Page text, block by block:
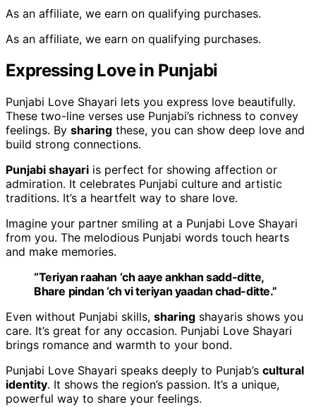
As an affiliate, we earn on qualifying purchases.
As an affiliate, we earn on qualifying purchases.
Expressing Love in Punjabi
Punjabi Love Shayari lets you express love beautifully.
These two-line verses use Punjabi’s richness to convey
feelings. By sharing these, you can show deep love and
build strong connections.
Punjabi shayari is perfect for showing affection or
admiration. It celebrates Punjabi culture and artistic
traditions. It’s a heartfelt way to share love.
Imagine your partner smiling at a Punjabi Love Shayari
from you. The melodious Punjabi words touch hearts
and make memories.
“Teriyan raahan ‘ch aaye ankhan sadd-ditte,
Bhare pindan ‘ch vi teriyan yaadan chad-ditte.”
Even without Punjabi skills, sharing shayaris shows you
care. It’s great for any occasion. Punjabi Love Shayari
brings romance and warmth to your bond.
Punjabi Love Shayari speaks deeply to Punjab’s cultural
identity. It shows the region’s passion. It’s a unique,
powerful way to share your feelings.